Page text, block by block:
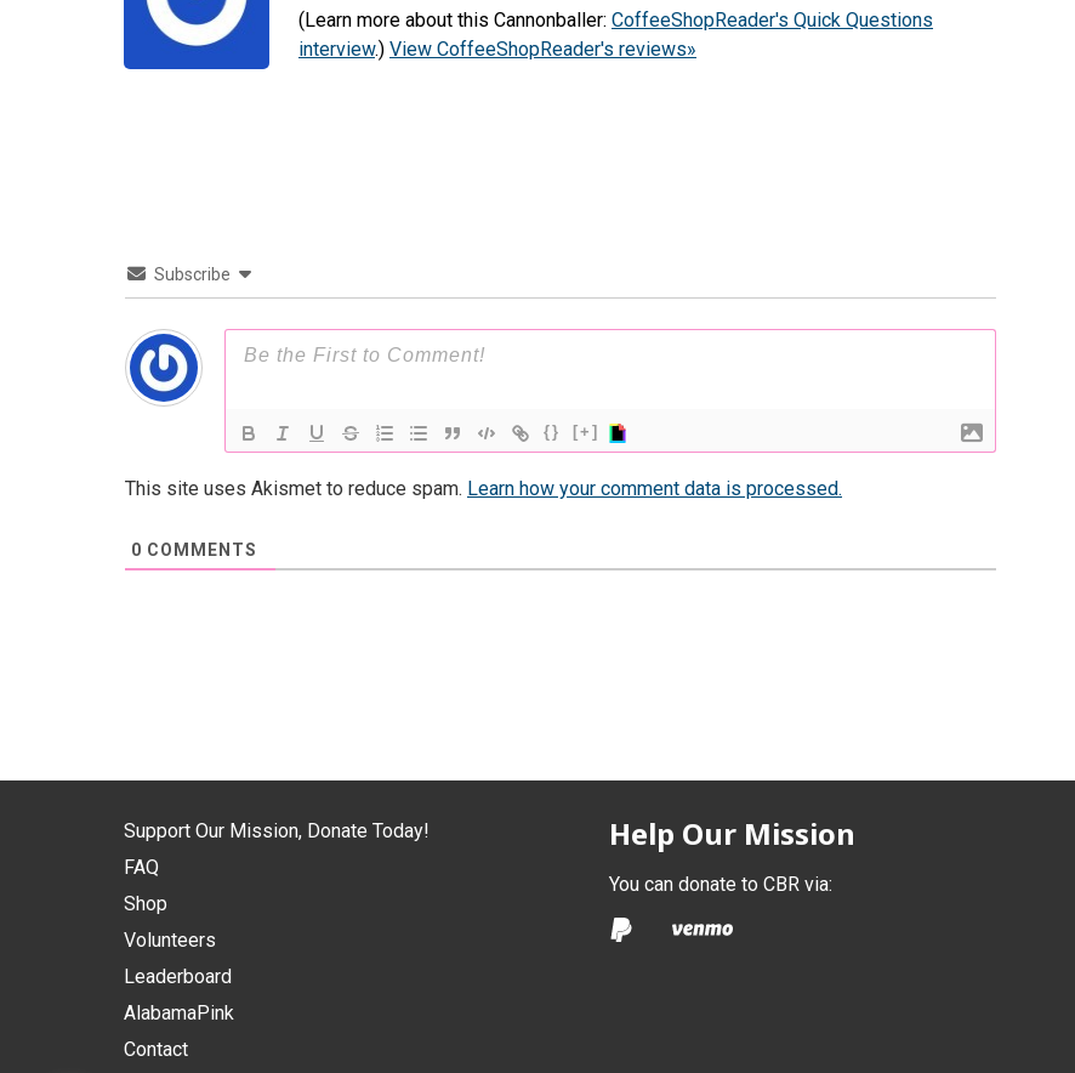
(Learn more about this Cannonballer: CoffeeShopReader's Quick Questions
interview.) View CoffeeShopReader's reviews»
Subscribe
{} [+]
This site uses Akismet to reduce spam. Learn how your comment data is processed.
0 COMMENTS
Support Our Mission, Donate Today!
FAQ
Shop
Volunteers
Leaderboard
AlabamaPink
Contact
Help Our Mission
You can donate to CBR via: